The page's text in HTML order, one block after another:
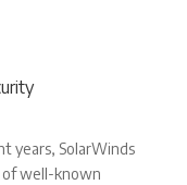
years, SolarWinds
of well-known